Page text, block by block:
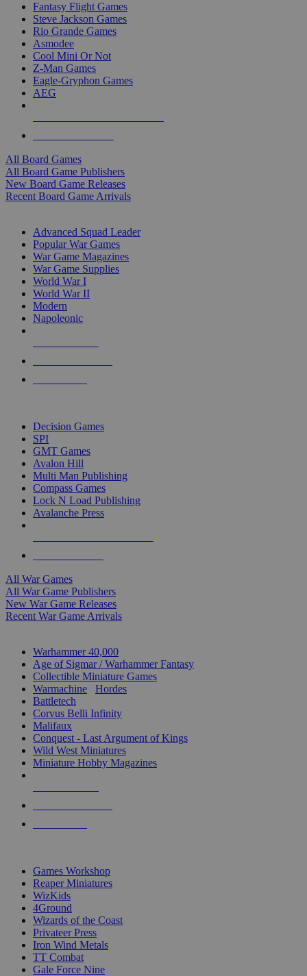
Fantasy Flight Games
Steve Jackson Games
Rio Grande Games
Asmodee
Cool Mini Or Not
Z-Man Games
Eagle-Gryphon Games
AEG
All Board Games
All Board Game Publishers
New Board Game Releases
Recent Board Game Arrivals
Advanced Squad Leader
Popular War Games
War Game Magazines
War Game Supplies
World War I
World War II
Modern
Napoleonic
Decision Games
SPI
GMT Games
Avalon Hill
Multi Man Publishing
Compass Games
Lock N Load Publishing
Avalanche Press
All War Games
All War Game Publishers
New War Game Releases
Recent War Game Arrivals
Warhammer 40,000
Age of Sigmar / Warhammer Fantasy
Collectible Miniature Games
Warmachine
Hordes
Battletech
Corvus Belli Infinity
Malifaux
Conquest - Last Argument of Kings
Wild West Miniatures
Miniature Hobby Magazines
Games Workshop
Reaper Miniatures
WizKids
4Ground
Wizards of the Coast
Privateer Press
Iron Wind Metals
TT Combat
Gale Force Nine